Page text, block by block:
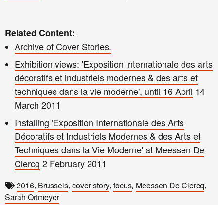
Related Content:
Archive of Cover Stories.
Exhibition views: 'Exposition internationale des arts
décoratifs et industriels modernes & des arts et
techniques dans la vie moderne', until 16 April 14
March 2011
Installing 'Exposition Internationale des Arts
Décoratifs et Industriels Modernes & des Arts et
Techniques dans la Vie Moderne' at Meessen De
Clercq 2 February 2011
2016, Brussels, cover story, focus, Meessen De Clercq,
Sarah Ortmeyer